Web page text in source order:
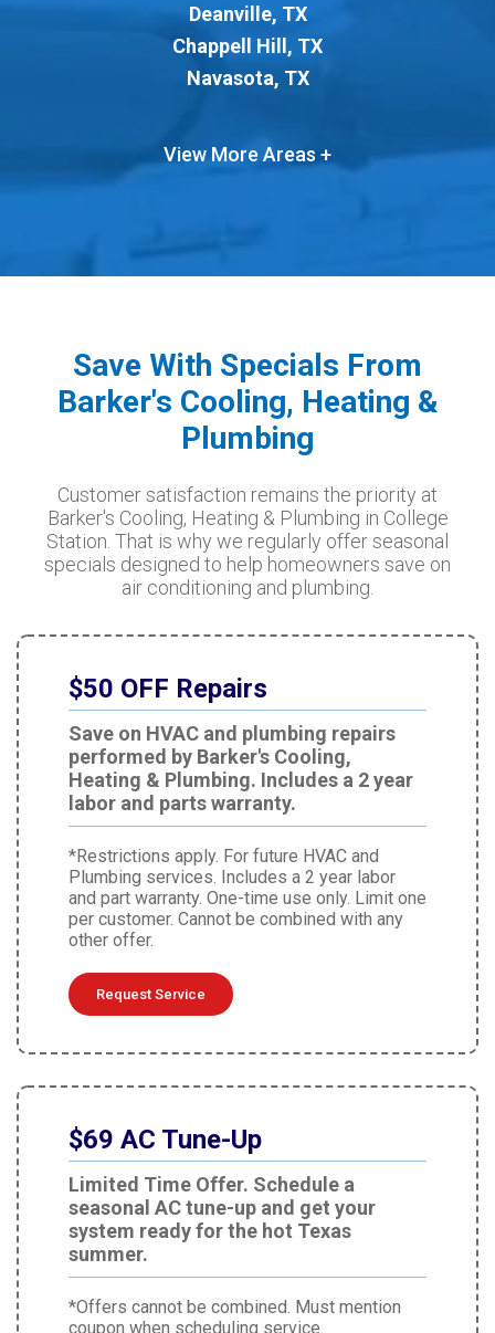
Deanville, TX
Chappell Hill, TX
Navasota, TX
View More Areas +
Save With Specials From
Barker's Cooling, Heating &
Plumbing
Customer satisfaction remains the priority at
Barker's Cooling, Heating & Plumbing in College
Station. That is why we regularly offer seasonal
specials designed to help homeowners save on
air conditioning and plumbing.
$50 OFF Repairs
Save on HVAC and plumbing repairs
performed by Barker's Cooling,
Heating & Plumbing. Includes a 2 year
labor and parts warranty.
*Restrictions apply. For future HVAC and
Plumbing services. Includes a 2 year labor
and part warranty. One-time use only. Limit one
per customer. Cannot be combined with any
other offer.
Request Service
$69 AC Tune-Up
Limited Time Offer. Schedule a
seasonal AC tune-up and get your
system ready for the hot Texas
summer.
*Offers cannot be combined. Must mention
coupon when scheduling service.